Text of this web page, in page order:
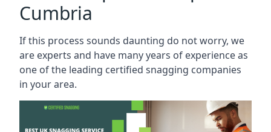
Cumbria
If this process sounds daunting do not worry, we
are experts and have many years of experience as
one of the leading certified snagging companies
in your area.